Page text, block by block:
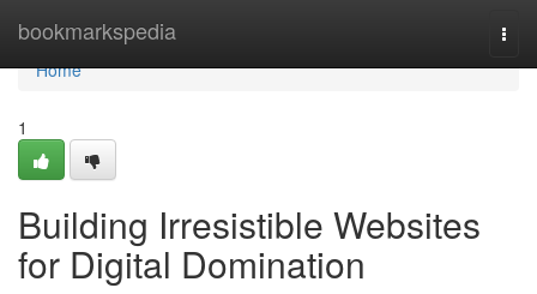
bookmarkspedia
Home
Home
1
Building Irresistible Websites
for Digital Domination